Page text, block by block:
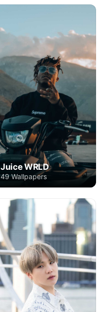
Juice WRLD
49 Wallpapers